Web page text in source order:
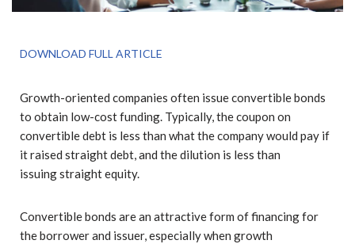
DOWNLOAD FULL ARTICLE
Growth-oriented companies often issue convertible bonds
to obtain low-cost funding. Typically, the coupon on
convertible debt is less than what the company would pay if
it raised straight debt, and the dilution is less than
issuing straight equity.
Convertible bonds are an attractive form of financing for
the borrower and issuer, especially when growth